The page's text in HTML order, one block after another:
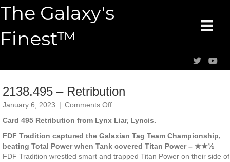
The Galaxy's
Finest™
2138.495 – Retribution
January 6, 2023 | Comments Offon
–
Retribution
Card 495 Retribution from Lynx Liar, Lyncis.
FDF Tradition captured the Galaxian Tag Team Championship,
beating Total Power when Tank covered Titan Power – ★★½ –
FDF Tradition wrestled smart and trapped Titan Power on their side of